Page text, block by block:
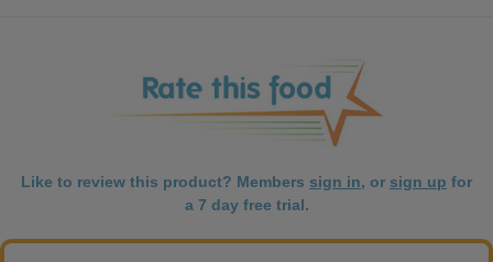
Like to review this product? Members sign in, or sign up for
a 7 day free trial.